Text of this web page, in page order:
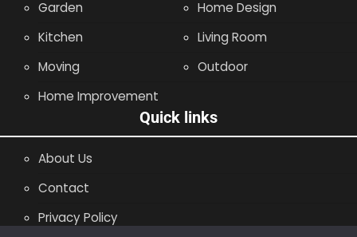
Garden
Home Design
Kitchen
Living Room
Moving
Outdoor
Home Improvement
Quick links
About Us
Contact
Privacy Policy